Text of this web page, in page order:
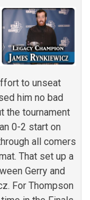
to unseat
him no bad
the tournament
0-2 start on
all comers
That set up a
Gerry and
For Thompson